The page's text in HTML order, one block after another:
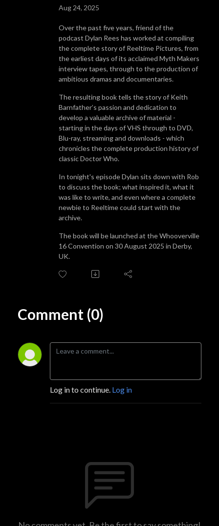
Aug 24, 2025
Over the past five years, friend of the
podcast Dylan Rees has worked at compiling
the complete story of Reeltime Pictures, from
the earliest days of its acclaimed Myth Makers
interview tapes, through to the production of
ambitious dramas and documentaries.
The resulting book tells the story of Keith
Barnfather’s passion and dedication to
develop a valuable archive of material -
starting in the days of VHS through to DVD,
Blu-ray, streaming and downloads - which
chronicles the complete production history of
classic Doctor Who.
In tonight's episode Dylan sits down with Rob
to discuss the book; what inspired it, what it
was like to write, and even where a complete
newbie to Reeltime could start with the
archive.
The book will be launched at the Whooverville
16 Convention on 30 August 2025 in Derby,
UK.
Comment (0)
Log in to continue. Log in